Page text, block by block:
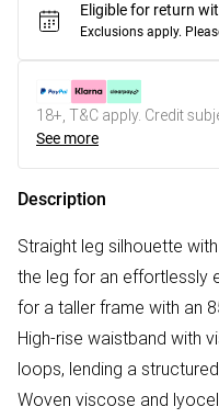
Eligible for return
Exclusions apply.
18+, T&C apply. Credit
See more
Description
Straight leg silhouette
the leg for an effortlessly
for a taller frame with an
High-rise waistband with
loops, lending a
Woven viscose and